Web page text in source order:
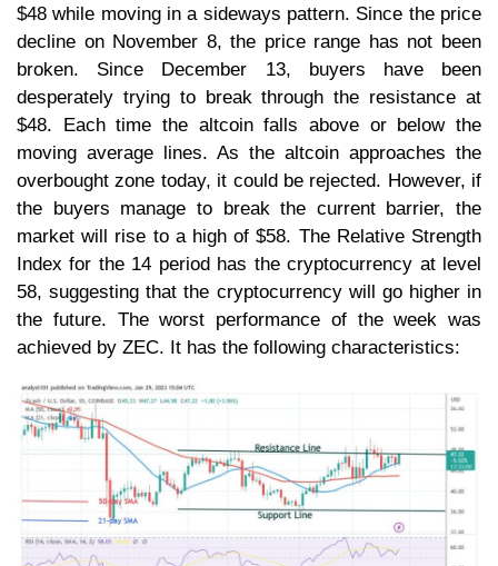
$48 while moving in a sideways pattern. Since the price
decline on November 8, the price range has not been
broken. Since December 13, buyers have been
desperately trying to break through the resistance at
$48. Each time the altcoin falls above or below the
moving average lines. As the altcoin approaches the
overbought zone today, it could be rejected. However, if
the buyers manage to break the current barrier, the
market will rise to a high of $58. The Relative Strength
Index for the 14 period has the cryptocurrency at level
58, suggesting that the cryptocurrency will go higher in
the future. The worst performance of the week was
achieved by ZEC. It has the following characteristics: